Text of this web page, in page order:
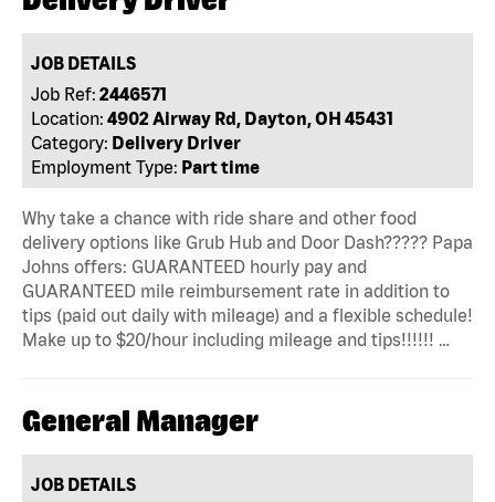
JOB DETAILS
Job Ref: 2446571
Location: 4902 Airway Rd, Dayton, OH 45431
Category: Delivery Driver
Employment Type: Part time
Why take a chance with ride share and other food
delivery options like Grub Hub and Door Dash????? Papa
Johns offers: GUARANTEED hourly pay and
GUARANTEED mile reimbursement rate in addition to
tips (paid out daily with mileage) and a flexible schedule!
Make up to $20/hour including mileage and tips!!!!!! …
General Manager
JOB DETAILS